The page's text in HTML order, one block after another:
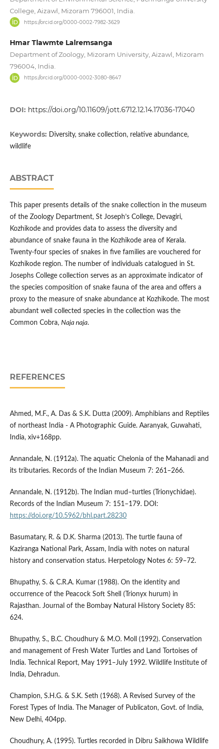
College, Aizawl, Mizoram 796001, India.
https://orcid.org/0000-0002-7982-3629
Hmar Tlawmte Lalremsanga
Department of Zoology, Mizoram University, Aizawl, Mizoram
796004, India.
https://orcid.org/0000-0002-3080-8647
DOI: https://doi.org/10.11609/jott.6712.12.14.17036-17040
Keywords:
Diversity, snake collection, relative abundance,
wildlife
ABSTRACT
This paper presents details of the snake collection in the museum
of the Zoology Department, St Joseph’s College, Devagiri,
Kozhikode and provides data to assess the diversity and
abundance of snake fauna in the Kozhikode area of Kerala.
Twenty-four species of snakes in five families are vouchered for
Kozhikode region. The number of individuals catalogued in St.
Josephs College collection serves as an approximate indicator of
the species composition of snake fauna of the area and offers a
proxy to the measure of snake abundance at Kozhikode. The most
abundant well collected species in the collection was the
Common Cobra, Naja naja.
REFERENCES
Ahmed, M.F., A. Das & S.K. Dutta (2009). Amphibians and Reptiles
of northeast India - A Photographic Guide. Aaranyak, Guwahati,
India, xiv+168pp.
Annandale, N. (1912a). The aquatic Chelonia of the Mahanadi and
its tributaries. Records of the Indian Museum 7: 261–266.
Annandale, N. (1912b). The Indian mud–turtles (Trionychidae).
Records of the Indian Museum 7: 151–179. DOI:
https://doi.org/10.5962/bhl.part.28230
Basumatary, R. & D.K. Sharma (2013). The turtle fauna of
Kaziranga National Park, Assam, India with notes on natural
history and conservation status. Herpetology Notes 6: 59–72.
Bhupathy, S. & C.R.A. Kumar (1988). On the identity and
occurrence of the Peacock Soft Shell (Trionyx hurum) in
Rajasthan. Journal of the Bombay Natural History Society 85:
624.
Bhupathy, S., B.C. Choudhury & M.O. Moll (1992). Conservation
and management of Fresh Water Turtles and Land Tortoises of
India. Technical Report, May 1991–July 1992. Wildlife Institute of
India, Dehradun.
Champion, S.H.G. & S.K. Seth (1968). A Revised Survey of the
Forest Types of India. The Manager of Publicaton, Govt. of India,
New Delhi, 404pp.
Choudhury, A. (1995). Turtles recorded in Dibru Saikhowa Wildlife